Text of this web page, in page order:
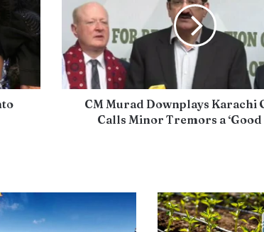
CM Murad Downplays Karachi
Calls Minor Tremors a ‘Good